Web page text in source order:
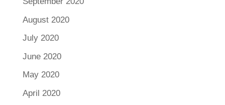
August 2020
July 2020
June 2020
May 2020
April 2020